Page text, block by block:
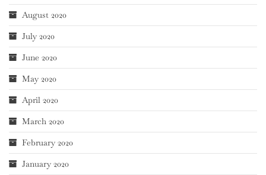
August 2020
July 2020
June 2020
May 2020
April 2020
March 2020
February 2020
January 2020